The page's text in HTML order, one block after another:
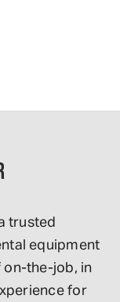
trusted
equipment
on-the-job, in
for